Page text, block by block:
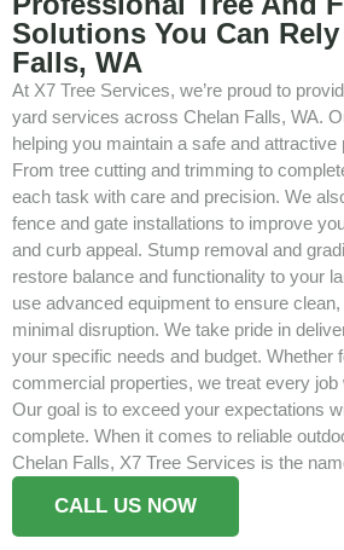
Solutions You Can
Falls, WA
At X7 Tree Services, we’re proud to
yard services across Chelan Falls, WA.
helping you maintain a safe and
From tree cutting and trimming to
each task with care and precision. We
fence and gate installations to improve
and curb appeal. Stump removal and
restore balance and functionality to your
use advanced equipment to ensure
minimal disruption. We take pride in
your specific needs and budget. Whether
commercial properties, we treat every
Our goal is to exceed your expectations
complete. When it comes to reliable
Chelan Falls, X7 Tree Services is the
CALL US NOW